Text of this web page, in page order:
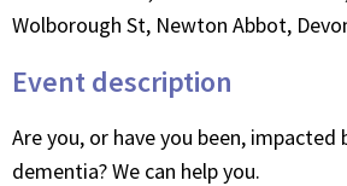
Wolborough St, Newton Abbot,
Event description
Are you, or have you been, impacted
dementia? We can help you.